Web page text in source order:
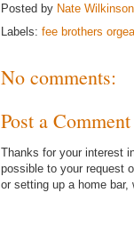
Posted by Nate Wilkinson
Labels: fee brothers
No comments:
Post a Comment
Thanks for your interest
possible to your request
or setting up a home bar,